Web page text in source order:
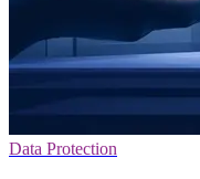
Data Protection